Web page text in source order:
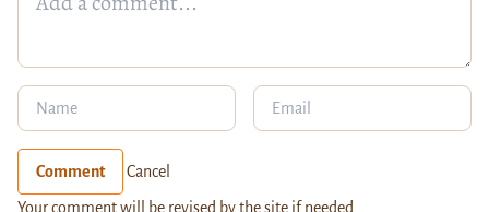
Comment Cancel
Your comment will be revised by the site if needed.